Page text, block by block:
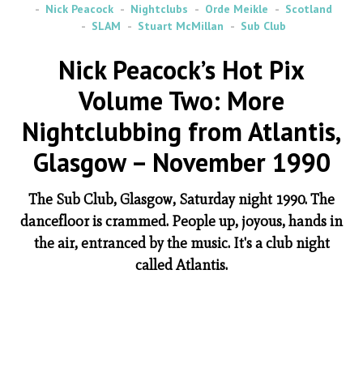
Nick Peacock
Nightclubs Orde Meikle
Scotland
SLAM
Stuart McMillan Sub Club
Nick Peacock’s Hot Pix
Volume Two: More
Nightclubbing from Atlantis,
Glasgow – November 1990
The Sub Club, Glasgow, Saturday night 1990. The
dancefloor is crammed. People up, joyous, hands in
the air, entranced by the music. It's a club night
called Atlantis.